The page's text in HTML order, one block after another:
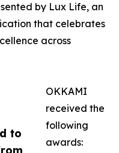
to
by Lux Life, an
that celebrates
across
OKKAMI
received the
following
awards: